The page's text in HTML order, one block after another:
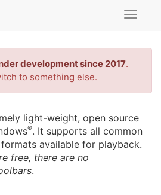
development since 2017.
to something else.
Toggle
light-weight, open source
®. It supports all common
available for playback.
free, there are no
.